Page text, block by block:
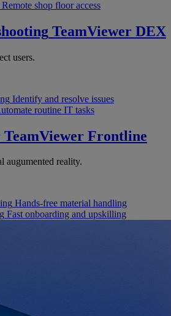
Remote shop floor access
TeamViewer DEX
users.
Identify and resolve issues
routine IT tasks
TeamViewer Frontline
reality.
Hands-free material handling
Fast onboarding and upskilling